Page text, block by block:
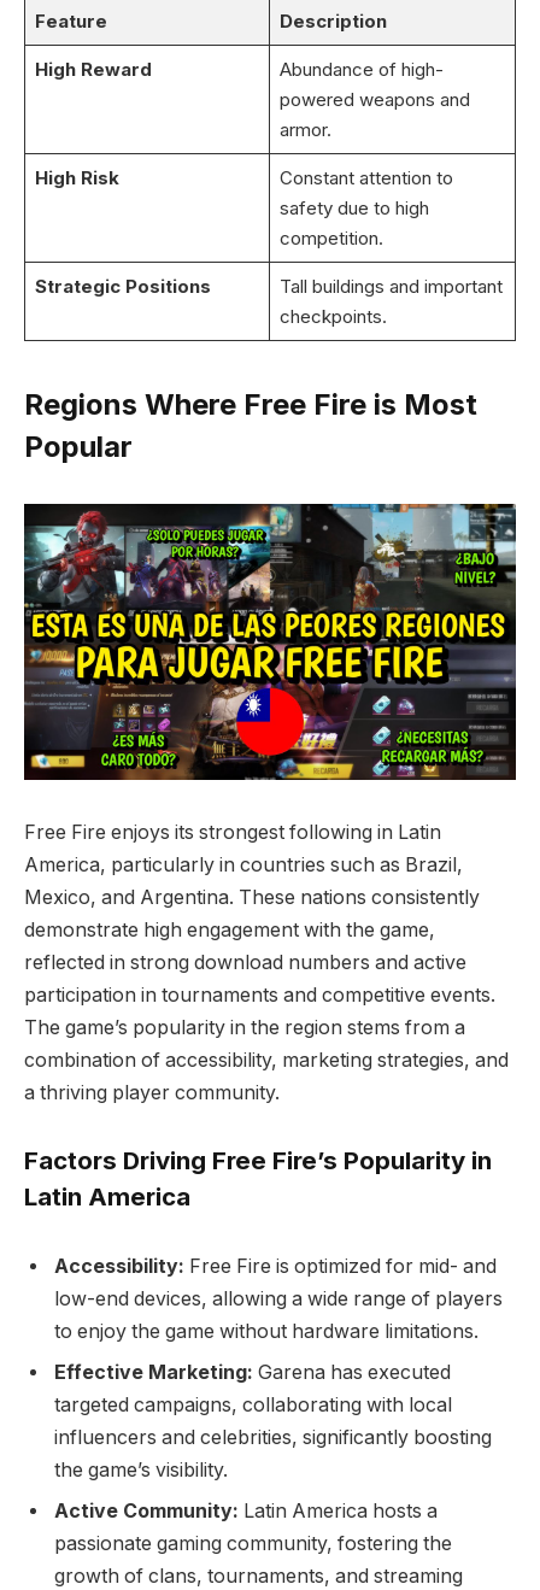
Feature Description
High Reward
Abundance of high-
powered weapons and
armor.
High Risk
Constant attention to
safety due to high
competition.
Strategic Positions
Tall buildings and important
checkpoints.
Regions Where Free Fire is Most
Popular
Free Fire enjoys its strongest following in Latin
America, particularly in countries such as Brazil,
Mexico, and Argentina. These nations consistently
demonstrate high engagement with the game,
reflected in strong download numbers and active
participation in tournaments and competitive events.
The game’s popularity in the region stems from a
combination of accessibility, marketing strategies, and
a thriving player community.
Factors Driving Free Fire’s Popularity in
Latin America
Accessibility: Free Fire is optimized for mid- and
low-end devices, allowing a wide range of players
to enjoy the game without hardware limitations.
Effective Marketing: Garena has executed
targeted campaigns, collaborating with local
influencers and celebrities, significantly boosting
the game’s visibility.
Active Community: Latin America hosts a
passionate gaming community, fostering the
growth of clans, tournaments, and streaming